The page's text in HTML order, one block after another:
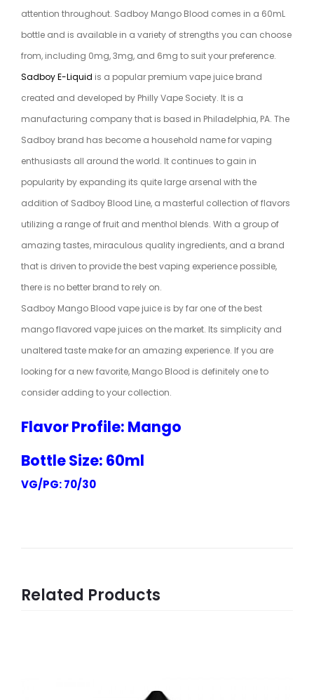
attention throughout. Sadboy Mango Blood comes in a 60mL
bottle and is available in a variety of strengths you can choose
from, including 0mg, 3mg, and 6mg to suit your preference.
Sadboy E-Liquid is a popular premium vape juice brand
created and developed by Philly Vape Society. It is a
manufacturing company that is based in Philadelphia, PA. The
Sadboy brand has become a household name for vaping
enthusiasts all around the world. It continues to gain in
popularity by expanding its quite large arsenal with the
addition of Sadboy Blood Line, a masterful collection of flavors
utilizing a range of fruit and menthol blends. With a group of
amazing tastes, miraculous quality ingredients, and a brand
that is driven to provide the best vaping experience possible,
there is no better brand to rely on.
Sadboy Mango Blood vape juice is by far one of the best
mango flavored vape juices on the market. Its simplicity and
unaltered taste make for an amazing experience. If you are
looking for a new favorite, Mango Blood is definitely one to
consider adding to your collection.
Flavor Profile: Mango
Bottle Size: 60ml
VG/PG: 70/30
Related Products